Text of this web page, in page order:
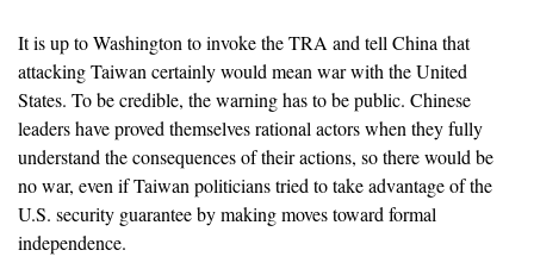
It is up to Washington to invoke the TRA and tell China that
attacking Taiwan certainly would mean war with the United
States. To be credible, the warning has to be public. Chinese
leaders have proved themselves rational actors when they fully
understand the consequences of their actions, so there would be
no war, even if Taiwan politicians tried to take advantage of the
U.S. security guarantee by making moves toward formal
independence.